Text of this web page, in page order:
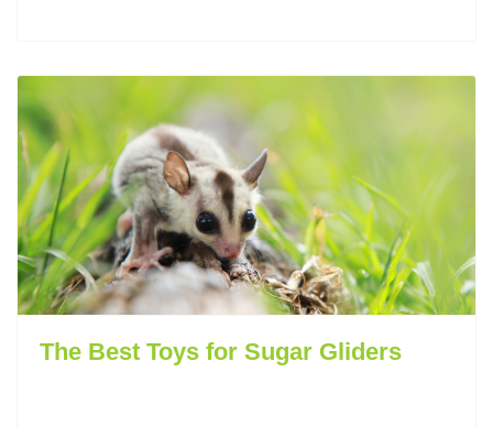
The Best Toys for Sugar Gliders